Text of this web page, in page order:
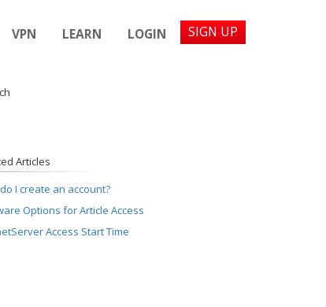
VPN LEARN LOGIN SIGN UP
Articles
I create an account?
Options for Article Access
Access Start Time